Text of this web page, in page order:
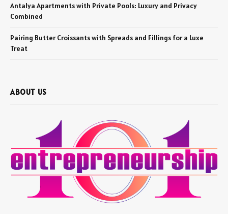
Antalya Apartments with Private Pools: Luxury and Privacy
Combined
Pairing Butter Croissants with Spreads and Fillings for a Luxe
Treat
ABOUT US